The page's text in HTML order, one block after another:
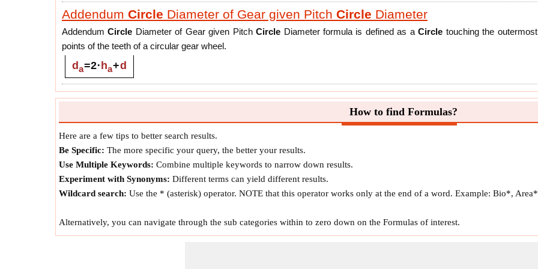
Addendum Circle Diameter of Gear given Pitch Circle Diameter
AddendumCircle Diameter of Gear given PitchCircle Diameter formula is defined as aCircle touching the outermost
points of the teeth of a circular gear wheel.
da=2⋅ha+d
PitchCircleDiameter of Gear given AddendumCircleDiameter
Diameter formula is the diameter of the imaginary
gear about which it may be supposed to roll without slipping with the pitchCircleof another gear. The point of contact of
the two pitch Circle s becomes the pitch point.
d=da-2 ⋅ha
Dedendum Circle Diameter of Gear given PitchCircleDiameter
Circletouching the gear teeth and its center is at the gear's center.
How to find Formulas?
Here are a few tips to better search results.
Be Specific: The more specific your query, the better your results.
Use Multiple Keywords: Combine multiple keywords to narrow down results.
Experiment with Synonyms: Different terms can yield different results.
Wildcard search: Use the * (asterisk) operator. NOTE that this operator works only at the end of a word. Example: Bio*,
Alternatively, you can navigate through the sub categories within to zero down on the Formulas of interest.